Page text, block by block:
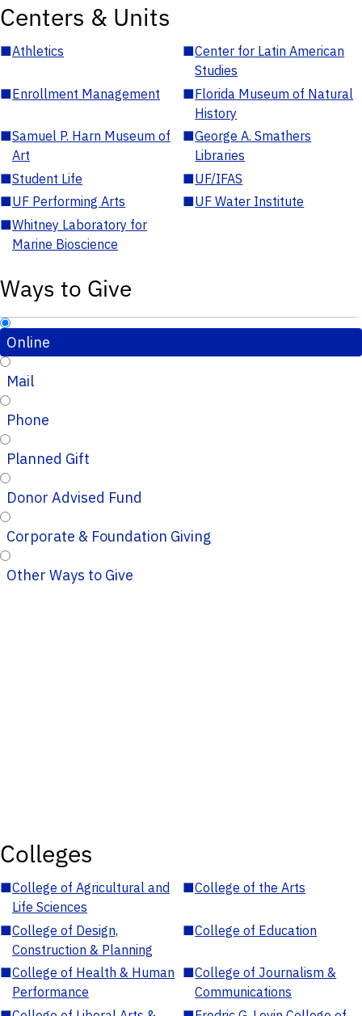
Centers & Units
■Athletics ■Center for Latin American
Studies
■Enrollment Management ■Florida Museum of Natural
History
■Samuel P. Harn Museum of
Art
■George A. Smathers
Libraries
■Student Life ■UF/IFAS
■UF Performing Arts ■UF Water Institute
■Whitney Laboratory for
Marine Bioscience
Ways to Give
Online
Mail
Phone
Planned Gift
Donor Advised Fund
Corporate & Foundation Giving
Other Ways to Give
Colleges
■College of Agricultural and
Life Sciences
■College of the Arts
■College of Design,
Construction & Planning
■College of Education
■College of Health & Human
Performance
■College of Journalism &
Communications